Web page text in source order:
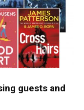
guests and